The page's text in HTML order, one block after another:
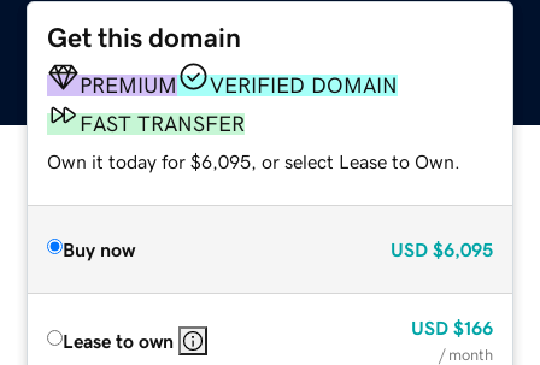
Get this domain
PREMIUM
VERIFIED DOMAIN
FAST TRANSFER
Own it today for $6,095, or select Lease to Own.
Buy now USD $6,095
Lease to own
USD $166
/ month